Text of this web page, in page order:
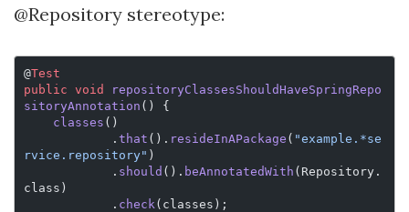
@Repository stereotype:
@Test
public void repositoryClassesShouldHaveSpringRepo
sitoryAnnotation () {
    classes
()
            .
that (). resideInAPackage ( "example.*se
rvice.repository" )
            .
should (). beAnnotatedWith (Repository.
class)
            .
check (classes);